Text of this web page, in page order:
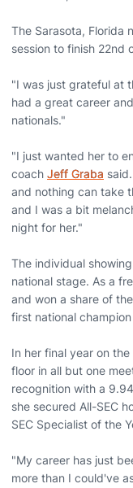
The Sarasota, Florida
session to finish 22nd
"I was just grateful at
had a great career
nationals."
"I just wanted her to
coach Jeff Graba
and nothing can take
and I was a bit
night for her."
The individual
national stage. As a
and won a share of
first national
In her final year on
floor in all but one
recognition with a
she secured All-SEC
SEC Specialist of the
"My career has just
more than I could've